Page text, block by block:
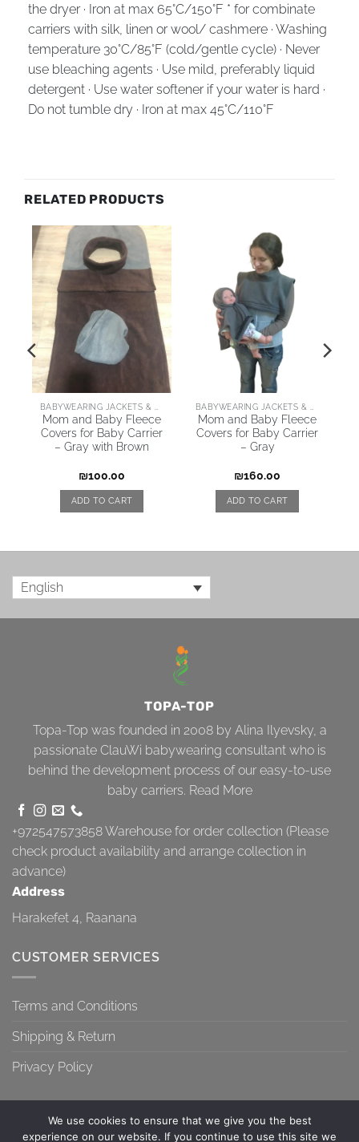
the dryer · Iron at max 65°C/150°F * for combinate
carriers with silk, linen or wool/ cashmere · Washing
temperature 30°C/85°F (cold/gentle cycle) · Never
use bleaching agents · Use mild, preferably liquid
detergent · Use water softener if your water is hard ·
Do not tumble dry · Iron at max 45°C/110°F
RELATED PRODUCTS
Mom and Baby Fleece
Covers for Baby Carrier
– Gray with Brown
₪100.00
ADD TO CART
Mom and Baby Fleece
Covers for Baby Carrier
– Gray
₪160.00
ADD TO CART
English
TOPA-TOP
Topa-Top was founded in 2008 by Alina Ilyevsky, a
passionate ClauWi babywearing consultant who is
behind the development process of our easy-to-use
baby carriers. Read More
+972547573858Warehouse for order collection (Please
check product availability and arrange collection in
advance)
Address
Harakefet 4, Raanana
CUSTOMER SERVICES
Terms and Conditions
Shipping & Return
Privacy Policy
We use cookies to ensure that we give you the best
experience on our website. If you continue to use this site we